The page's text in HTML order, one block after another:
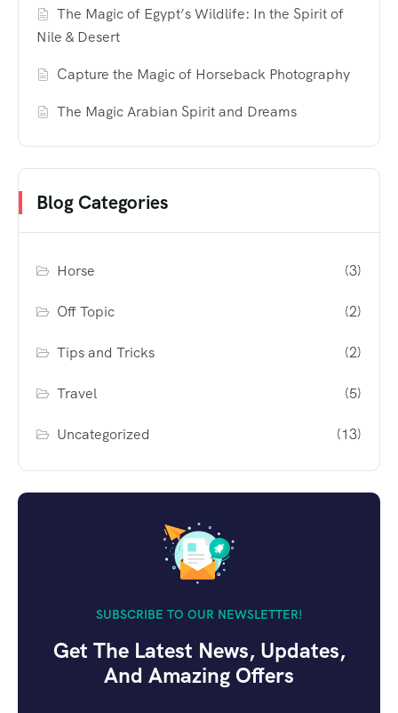
The Magic of Egypt’s Wildlife: In the Spirit of
Nile & Desert
Capture the Magic of Horseback Photography
The Magic Arabian Spirit and Dreams
Blog Categories
Horse (3)
Off Topic (2)
Tips and Tricks (2)
Travel (5)
Uncategorized (13)
SUBSCRIBE TO OUR NEWSLETTER!
Get The Latest News, Updates,
And Amazing Offers